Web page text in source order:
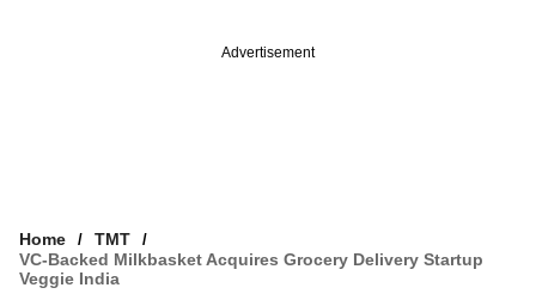
Advertisement
Home
TMT
VC-Backed Milkbasket Acquires Grocery Delivery Startup
Veggie India